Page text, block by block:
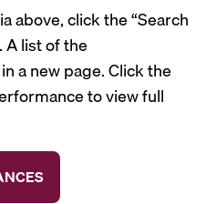
above, click the “Search
list of the
a new page. Click the
to view full